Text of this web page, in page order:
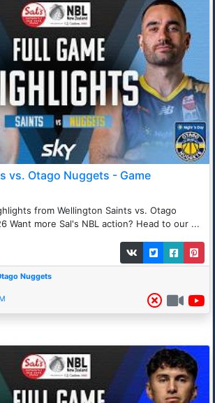
vs. Otago Nuggets - Game
from Wellington Saints vs. Otago
Want more Sal's NBL action? Head to our ...
Nuggets